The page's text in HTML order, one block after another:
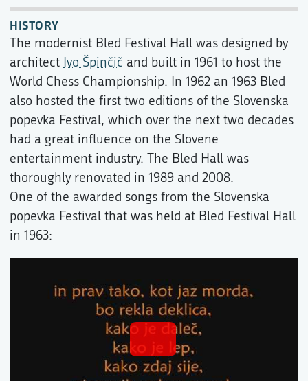
HISTORY
The modernist Bled Festival Hall was designed by
architect Ivo Špinčič and built in 1961 to host the
World Chess Championship. In 1962 an 1963 Bled
also hosted the first two editions of the Slovenska
popevka Festival, which over the next two decades
had a great influence on the Slovene
entertainment industry. The Bled Hall was
thoroughly renovated in 1989 and 2008.
One of the awarded songs from the Slovenska
popevka Festival that was held at Bled Festival Hall
in 1963: